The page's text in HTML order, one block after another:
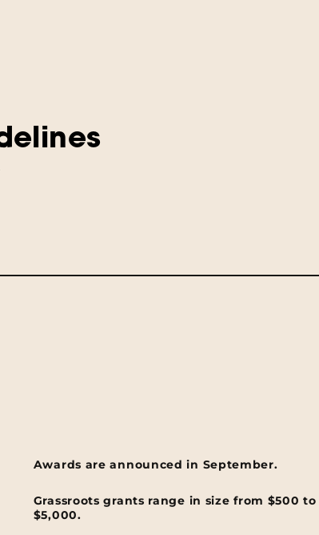
Awards are announced in September.
Grassroots grants range in size from $500 to
$5,000.